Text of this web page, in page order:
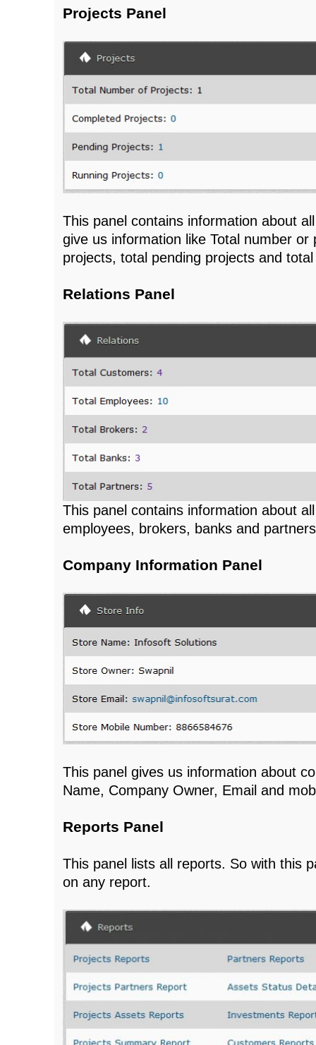
Projects Panel
This panel contains information about
give us information like Total number
projects, total pending projects and
Relations Panel
This panel contains information about
employees, brokers, banks and
Company Information Panel
This panel gives us information about
Name, Company Owner, Email and
Reports Panel
This panel lists all reports. So with this
on any report.